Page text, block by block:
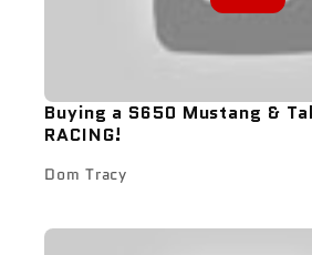
Buying a S650 Mustang &
RACING!
Dom Tracy